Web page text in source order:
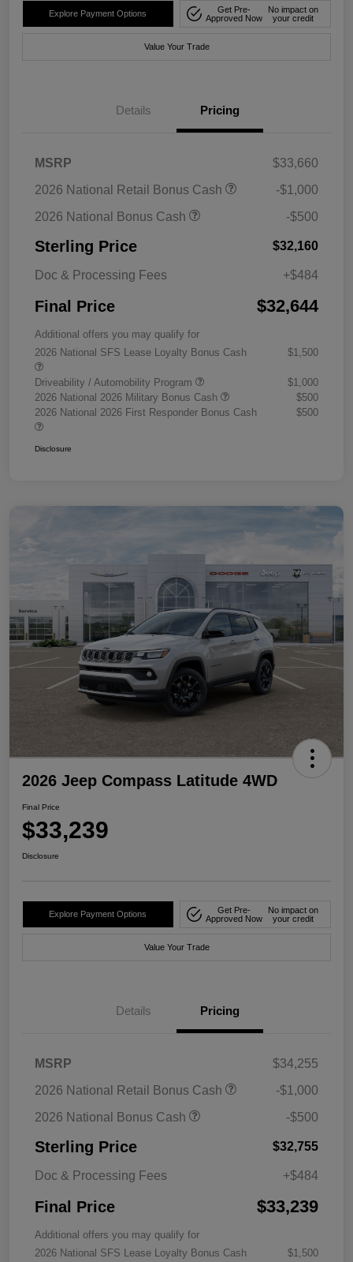
Explore Payment Options
Get Pre-
Approved Now
No impact on
your credit
Value Your Trade
Details Pricing
MSRP
$33,660
2026 National Retail Bonus Cash
-$1,000
2026 National Bonus Cash
-$500
Sterling Price $32,160
Doc & Processing Fees +$484
Final Price $32,644
Additional offers you may qualify for
2026 National SFS Lease Loyalty Bonus Cash
$1,500
Driveability / Automobility Program
$1,000
2026 National 2026 Military Bonus Cash
$500
2026 National 2026 First Responder Bonus Cash
$500
Disclosure
2026 Jeep Compass Latitude 4WD
Final Price
$33,239
Disclosure
Explore Payment Options
Get Pre-
Approved Now
No impact on
your credit
Value Your Trade
Details Pricing
MSRP
$34,255
2026 National Retail Bonus Cash
-$1,000
2026 National Bonus Cash
-$500
Sterling Price $32,755
Doc & Processing Fees +$484
Final Price $33,239
Additional offers you may qualify for
2026 National SFS Lease Loyalty Bonus Cash
$1,500